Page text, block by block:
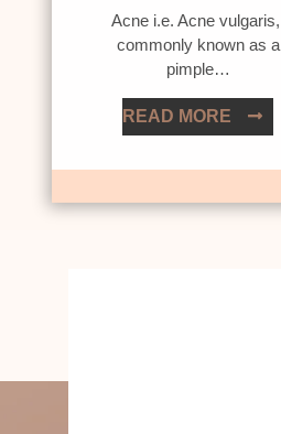
Acne i.e. Acne vulgaris,
commonly known as a
pimple…
READ MORE